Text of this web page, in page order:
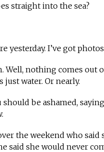
straight into the sea?
yesterday. I’ve got
Well, nothing comes
just water. Or nearly.
should be ashamed,
the weekend who
said she would never